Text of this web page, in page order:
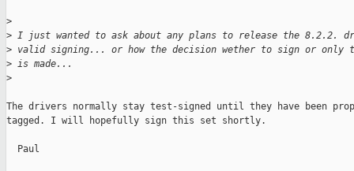
>
> I just wanted to ask about any plans to release the 8.2.2.
> valid signing... or how the decision wether to sign or only
> is made...
>
The drivers normally stay test-signed until they have been
tagged. I will hopefully sign this set shortly.
  Paul